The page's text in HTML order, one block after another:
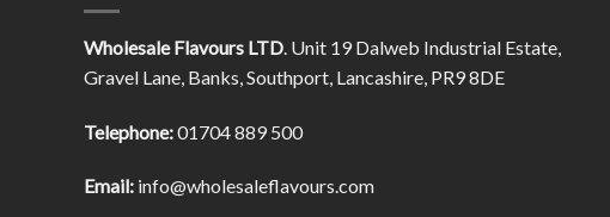
Wholesale Flavours LTD. Unit 19 Dalweb Industrial Estate,
Gravel Lane, Banks, Southport, Lancashire, PR9 8DE
Telephone:01704 889 500
Email:info@wholesaleflavours.com